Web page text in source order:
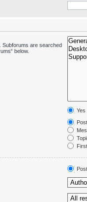
Subforums are searched
below.
Yes